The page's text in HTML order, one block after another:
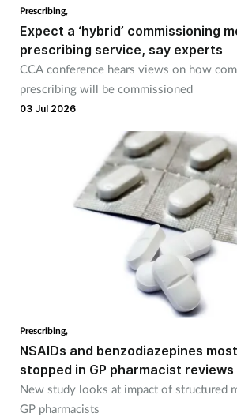
Prescribing,
Expect a ‘hybrid’ commissioning
prescribing service, say experts
CCA conference hears views on how
prescribing will be commissioned
03 Jul 2026
Prescribing,
NSAIDs and benzodiazepines
stopped in GP pharmacist reviews
New study looks at impact of structured
GP pharmacists